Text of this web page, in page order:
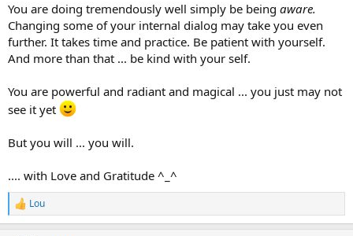
You are doing tremendously well simply be being aware.
Changing some of your internal dialog may take you even
further. It takes time and practice. Be patient with yourself.
And more than that ... be kind with your self.
You are powerful and radiant and magical ... you just may not
see it yet
But you will ... you will.
.... with Love and Gratitude ^_^
R
e
Lou